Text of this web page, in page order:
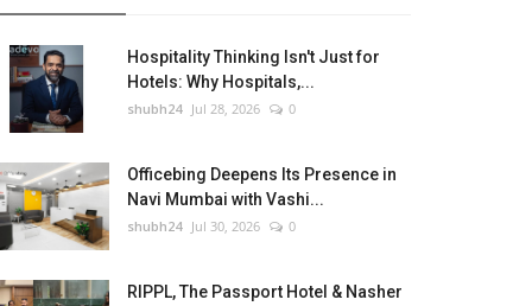
Hospitality Thinking Isn't Just for
Hotels: Why Hospitals,...
shubh24 Jul 28, 2026 0
Officebing Deepens Its Presence in
Navi Mumbai with Vashi...
shubh24 Jul 30, 2026 0
RIPPL, The Passport Hotel & Nasher